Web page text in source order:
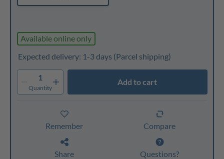
Available online only
Expected delivery: 1-3 days (Parcel shipping)
1
Quantity
Add to cart
Remember Compare
Share Questions?